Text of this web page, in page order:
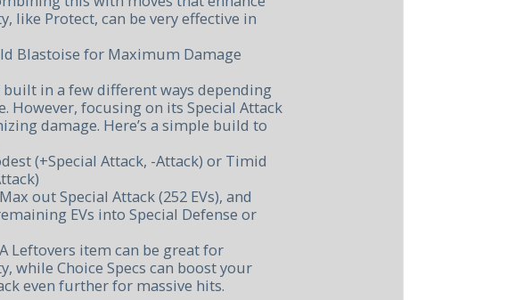
like Protect, can be very effective in
Blastoise for Maximum Damage
built in a few different ways depending
However, focusing on its Special Attack
damage. Here’s a simple build to
(+Special Attack, -Attack) or Timid
out Special Attack (252 EVs), and
EVs into Special Defense or
Leftovers item can be great for
while Choice Specs can boost your
even further for massive hits.